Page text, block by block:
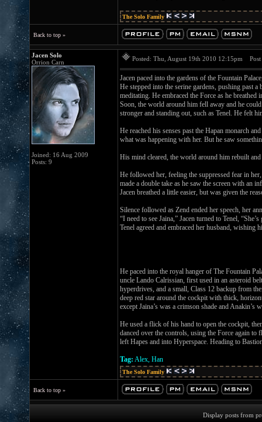
The Solo Family
Back to top »
Jacen Solo
Orrion Carn
Joined: 16 Aug 2009
Posts: 9
Posted: Thu, August 19th 2010 12:15pm Post
Jacen paced into the gardens of the Fountain
He stepped into the serine gardens, pushing past
meditating. He embraced the Force as he
Soon, the world around him fell away and he
stronger and standing out, such as Tenel. He felt
He reached his senses past the Hapan monarch
what was happening with her. But he saw
His mind cleared, the world around him rebuilt
He followed her, feeling the suppressed fear in
made a double take as he saw the screen with an
Jacen breathed a little easier, but was given the
Silence followed as Zend ended her speech, her
“I need to see Jaina,” Jacen turned to Tenel,
Tenel agreed and embraced her husband, wishing
He paced into the royal hanger of The Fountain
uncle Lando Calrissian, first used in an asteroid
hyperdrives, and a small, Class 12 backup from
deep red star around the cockpit with thick,
except Jaina’s was a crimson shade and Anakin’s
He used a flick of his hand to open the cockpit,
danced over the controls, using the Force again
left Hapes and into Hyperspace. Heading to
Tag: Alex, Han
The Solo Family
Back to top »
Display posts from